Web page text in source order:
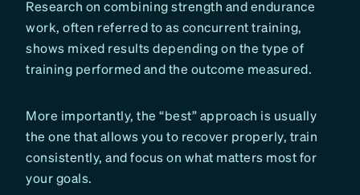
Research on combining strength and endurance
work, often referred to as concurrent training,
shows mixed results depending on the type of
training performed and the outcome measured.
More importantly, the “best” approach is usually
the one that allows you to recover properly, train
consistently, and focus on what matters most for
your goals.